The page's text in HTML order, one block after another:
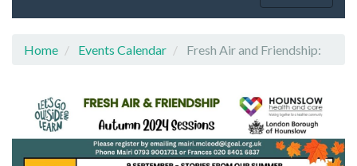
Home Events Calendar Fresh Air and Friendship: